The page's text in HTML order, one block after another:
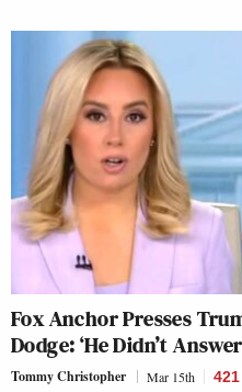
Fox Anchor Presses
Dodge: ‘He Didn’t
Tommy Christopher Mar 15th 421